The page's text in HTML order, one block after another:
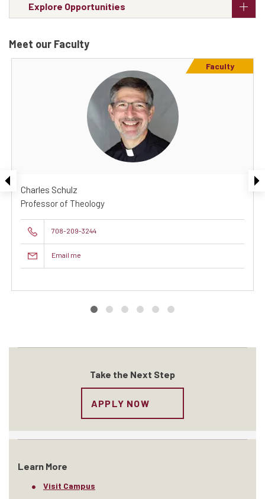
Take the Next Step
APPLY NOW
Learn More
Visit Campus
Explore Opportunities
Meet our Faculty
Faculty
Charles Schulz
Professor of Theology
708-209-3244
Email me